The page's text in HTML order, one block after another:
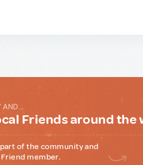
AND...
Friends around the
of the community and
member.